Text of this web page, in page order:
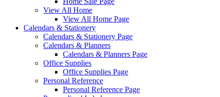
View All Home
View All Home Page
Calendars & Stationery
Calendars & Stationery Page
Calendars & Planners
Calendars & Planners Page
Office Supplies
Office Supplies Page
Personal Reference
Personal Reference Page